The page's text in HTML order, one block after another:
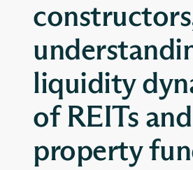
liquidity
of REITs
property